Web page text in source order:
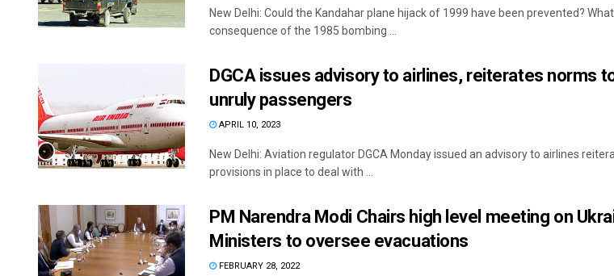
New Delhi: Could the Kandahar plane hijack of 1999 have been prevented?
consequence of the 1985 bombing ...
DGCA issues advisory to airlines, reiterates norms
unruly passengers
APRIL 10, 2023
New Delhi: Aviation regulator DGCA Monday issued an advisory to airlines
provisions in place to deal with ...
PM Narendra Modi Chairs high level meeting on
Ministers to oversee evacuations
FEBRUARY 28, 2022